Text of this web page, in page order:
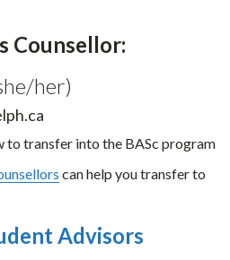
Counsellor:
her)
to transfer into the BASc program
can help you transfer to
Advisors